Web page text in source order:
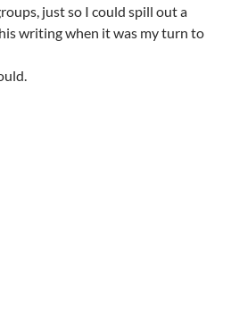
just so I could spill out a
writing when it was my turn to